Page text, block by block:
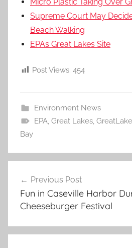
Supreme Court May
Beach Walking
EPAs Great Lakes Site
Post Views: 454
Environment News
EPA, Great Lakes,
Bay
navigation
Previous Post
Fun in Caseville Harbor
Cheeseburger Festival